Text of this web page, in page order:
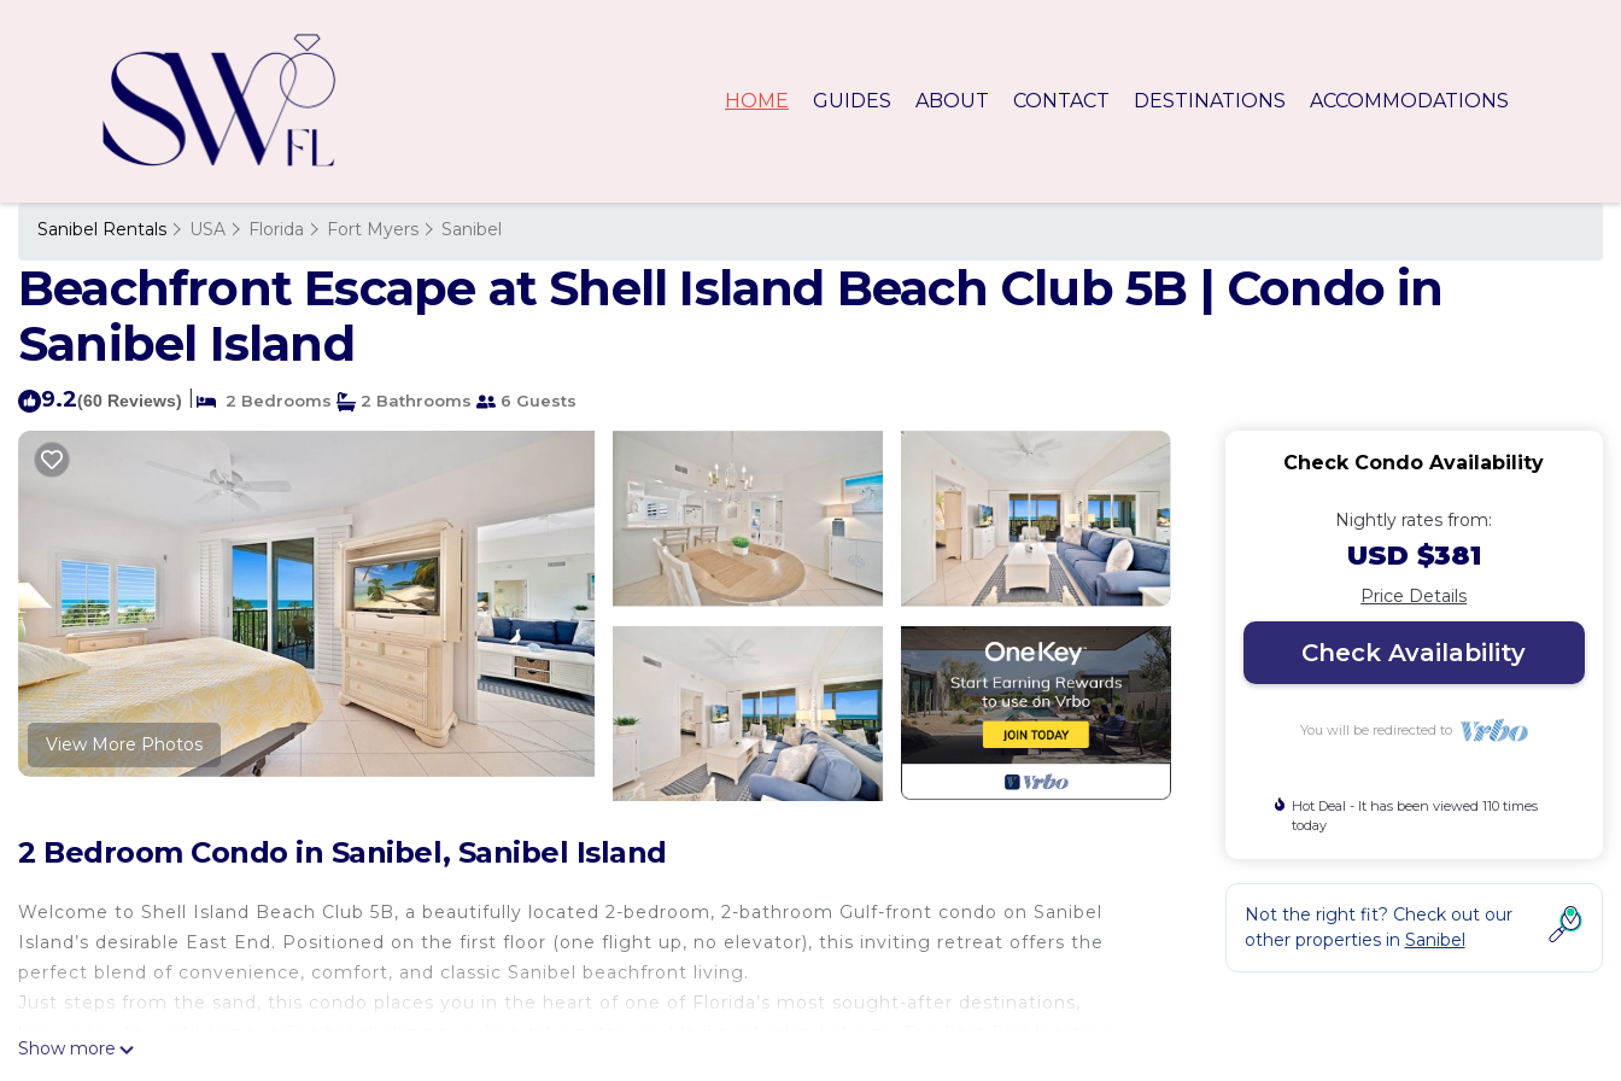
HOME GUIDES ABOUT CONTACT DESTINATIONS ACCOMMODATIONS
Sanibel Rentals USA Florida Fort Myers Sanibel
Beachfront Escape at Shell Island Beach Club 5B | Condo in
Sanibel Island
9.2(60 Reviews) 2 Bedrooms 2 Bathrooms 6 Guests
View More Photos
2 Bedroom Condo in Sanibel, Sanibel Island
Welcome to Shell Island Beach Club 5B, a beautifully located 2-bedroom, 2-bathroom Gulf-front condo on Sanibel
Island’s desirable East End. Positioned on the first floor (one flight up, no elevator), this inviting retreat offers the
perfect blend of convenience, comfort, and classic Sanibel beachfront living.
Just steps from the sand, this condo places you in the heart of one of Florida’s most sought-after destinations,
Show more
Check Condo Availability
Nightly rates from:
USD $381
Price Details
Check Availability
You will be redirected to
Hot Deal - It has been viewed 110 times
today
Not the right fit? Check out our
other properties in Sanibel